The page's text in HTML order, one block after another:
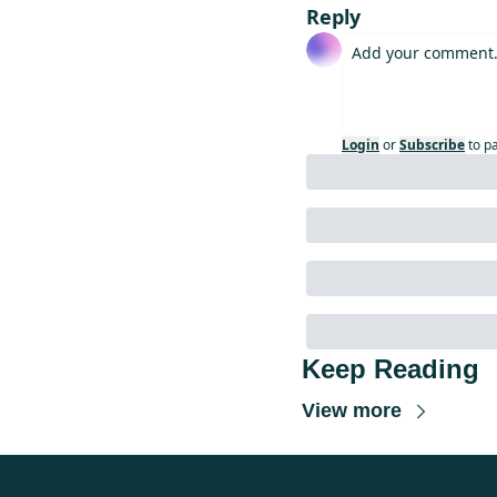
Reply
Login orSubscribeto
Keep Reading
View more